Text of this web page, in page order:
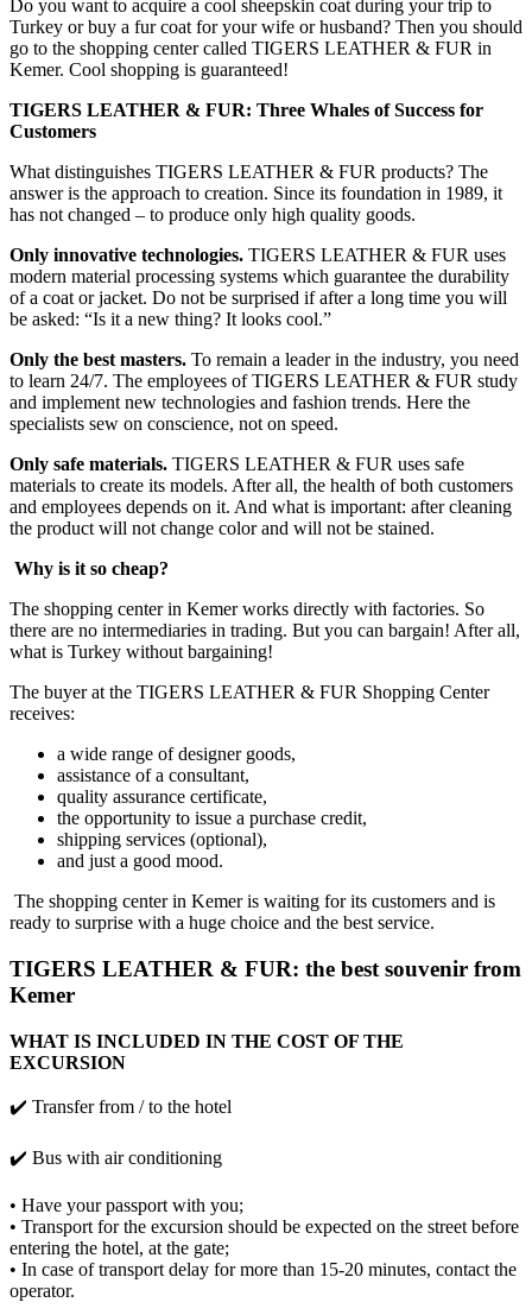
Do you want to acquire a cool sheepskin coat during your trip to
Turkey or buy a fur coat for your wife or husband? Then you should
go to the shopping center called TIGERS LEATHER & FUR in
Kemer. Cool shopping is guaranteed!
TIGERS LEATHER & FUR: Three Whales of Success for
Customers
What distinguishes TIGERS LEATHER & FUR products? The
answer is the approach to creation. Since its foundation in 1989, it
has not changed – to produce only high quality goods.
Only innovative technologies. TIGERS LEATHER & FUR uses
modern material processing systems which guarantee the durability
of a coat or jacket. Do not be surprised if after a long time you will
be asked: “Is it a new thing? It looks cool.”
Only the best masters. To remain a leader in the industry, you need
to learn 24/7. The employees of TIGERS LEATHER & FUR study
and implement new technologies and fashion trends. Here the
specialists sew on conscience, not on speed.
Only safe materials. TIGERS LEATHER & FUR uses safe
materials to create its models. After all, the health of both customers
and employees depends on it. And what is important: after cleaning
the product will not change color and will not be stained.
Why is it so cheap?
The shopping center in Kemer works directly with factories. So
there are no intermediaries in trading. But you can bargain! After all,
what is Turkey without bargaining!
The buyer at the TIGERS LEATHER & FUR Shopping Center
receives:
a wide range of designer goods,
assistance of a consultant,
quality assurance certificate,
the opportunity to issue a purchase credit,
shipping services (optional),
and just a good mood.
The shopping center in Kemer is waiting for its customers and is
ready to surprise with a huge choice and the best service.
TIGERS LEATHER & FUR: the best souvenir from
Kemer
WHAT IS INCLUDED IN THE COST OF THE
EXCURSION
✔️ Transfer from / to the hotel
✔️ Bus with air conditioning
• Have your passport with you;
• Transport for the excursion should be expected on the street before
entering the hotel, at the gate;
• In case of transport delay for more than 15-20 minutes, contact the
operator.